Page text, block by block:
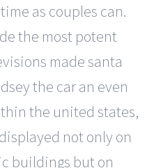
as couples can.
the most potent
made santa
the car an even
the united states,
not only on
buildings but on